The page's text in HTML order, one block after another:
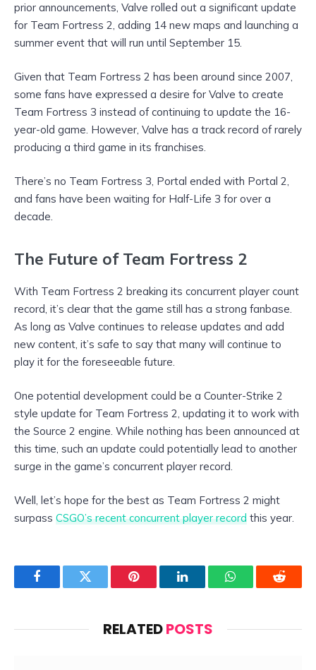
prior announcements, Valve rolled out a significant update
for Team Fortress 2, adding 14 new maps and launching a
summer event that will run until September 15.
Given that Team Fortress 2 has been around since 2007,
some fans have expressed a desire for Valve to create
Team Fortress 3 instead of continuing to update the 16-
year-old game. However, Valve has a track record of rarely
producing a third game in its franchises.
There’s no Team Fortress 3, Portal ended with Portal 2,
and fans have been waiting for Half-Life 3 for over a
decade.
The Future of Team Fortress 2
With Team Fortress 2 breaking its concurrent player count
record, it’s clear that the game still has a strong fanbase.
As long as Valve continues to release updates and add
new content, it’s safe to say that many will continue to
play it for the foreseeable future.
One potential development could be a Counter-Strike 2
style update for Team Fortress 2, updating it to work with
the Source 2 engine. While nothing has been announced at
this time, such an update could potentially lead to another
surge in the game’s concurrent player record.
Well, let’s hope for the best as Team Fortress 2 might
surpass CSGO’s recent concurrent player record this year.
FacebookTwitter Pinterest LinkedInWhatsAppReddit
RELATEDPOSTS